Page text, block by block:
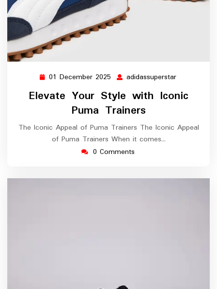
01 December 2025 01
December
2025
adidassuperstar
Elevate Your Style with Iconic
Puma Trainers
The Iconic Appeal of Puma Trainers The Iconic Appeal
of Puma Trainers When it comes…
0 Comments